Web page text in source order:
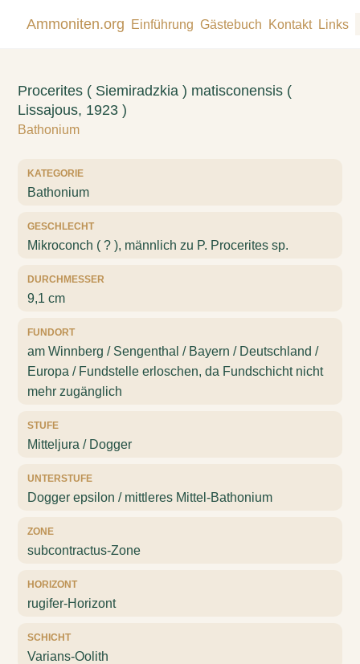
Ammoniten.org Einführung Gästebuch Kontakt Links
Procerites ( Siemiradzkia ) matisconensis (
Lissajous, 1923 )
Bathonium
KATEGORIE
Bathonium
GESCHLECHT
Mikroconch ( ? ), männlich zu P. Procerites sp.
DURCHMESSER
9,1 cm
FUNDORT
am Winnberg / Sengenthal / Bayern / Deutschland /
Europa / Fundstelle erloschen, da Fundschicht nicht
mehr zugänglich
STUFE
Mitteljura / Dogger
UNTERSTUFE
Dogger epsilon / mittleres Mittel-Bathonium
ZONE
subcontractus-Zone
HORIZONT
rugifer-Horizont
SCHICHT
Varians-Oolith